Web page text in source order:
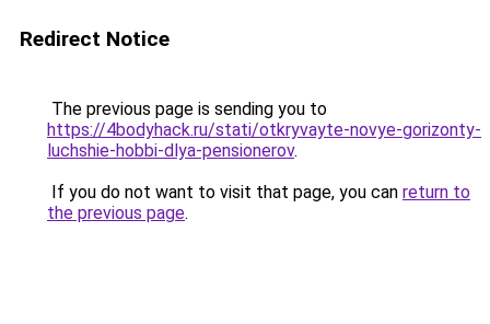
Redirect Notice
The previous page is sending you to
https://4bodyhack.ru/stati/otkryvayte-novye-gorizonty-
luchshie-hobbi-dlya-pensionerov.
If you do not want to visit that page, you can return to
the previous page.